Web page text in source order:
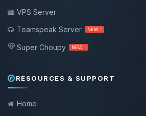
VPS Server
Teamspeak Server
NEW !
Super Choupy NEW !
RESOURCES & SUPPORT
Home